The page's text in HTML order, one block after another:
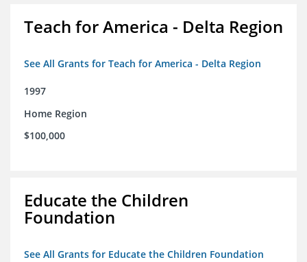
Teach for America - Delta Region
See All Grants for Teach for America - Delta Region
1997
Home Region
$100,000
Educate the Children
Foundation
See All Grants for Educate the Children Foundation